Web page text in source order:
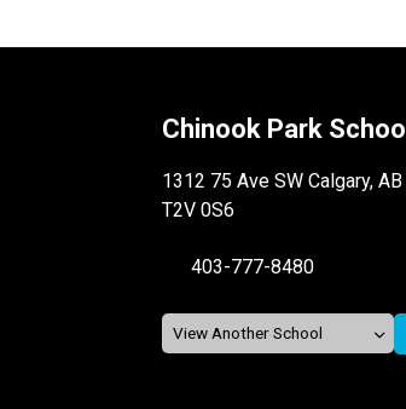
Chinook Park School
1312 75 Ave SW Calgary, AB
T2V 0S6
403-777-8480